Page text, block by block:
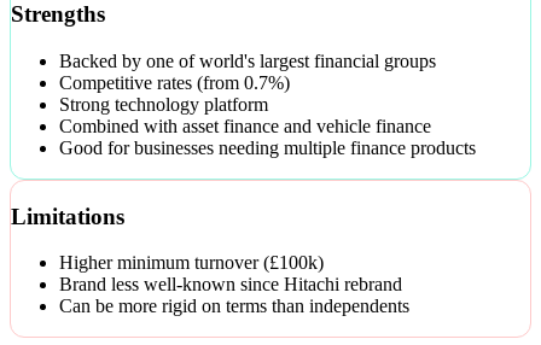
Strengths
Backed by one of world's largest financial groups
Competitive rates (from 0.7%)
Strong technology platform
Combined with asset finance and vehicle finance
Good for businesses needing multiple finance products
Limitations
Higher minimum turnover (£100k)
Brand less well-known since Hitachi rebrand
Can be more rigid on terms than independents